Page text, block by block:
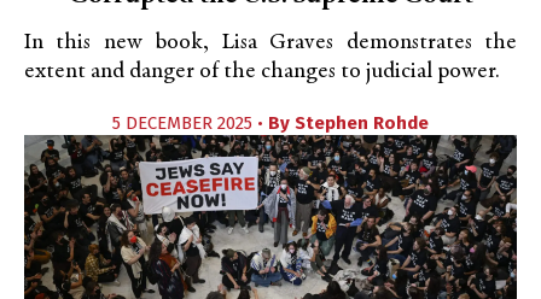
In this new book, Lisa Graves demonstrates the
extent and danger of the changes to judicial power.
5 DECEMBER 2025 • By Stephen Rohde